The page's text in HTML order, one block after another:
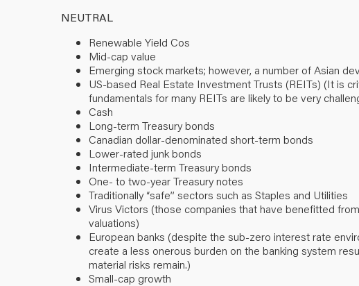
NEUTRAL
Renewable Yield Cos
Mid-cap value
Emerging stock markets; however, a number of Asian
US-based Real Estate Investment Trusts (REITs) (It is
fundamentals for many REITs are likely to be very
Cash
Long-term Treasury bonds
Canadian dollar-denominated short-term bonds
Lower-rated junk bonds
Intermediate-term Treasury bonds
One- to two-year Treasury notes
Traditionally “safe” sectors such as Staples and Utilities
Virus Victors (those companies that have benefitted
valuations)
European banks (despite the sub-zero interest rate
create a less onerous burden on the banking system
material risks remain.)
Small-cap growth